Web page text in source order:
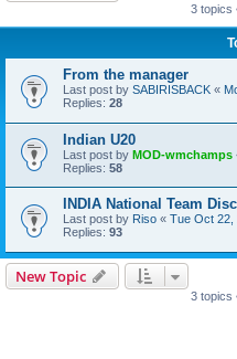
3 topics
From the manager
Last post by SABIRISBACK «
Replies: 28
Indian U20
Last post by MOD-wmchamps
Replies: 58
INDIA National Team
Last post by Riso « Tue Oct 22,
Replies: 93
New Topic
3 topics